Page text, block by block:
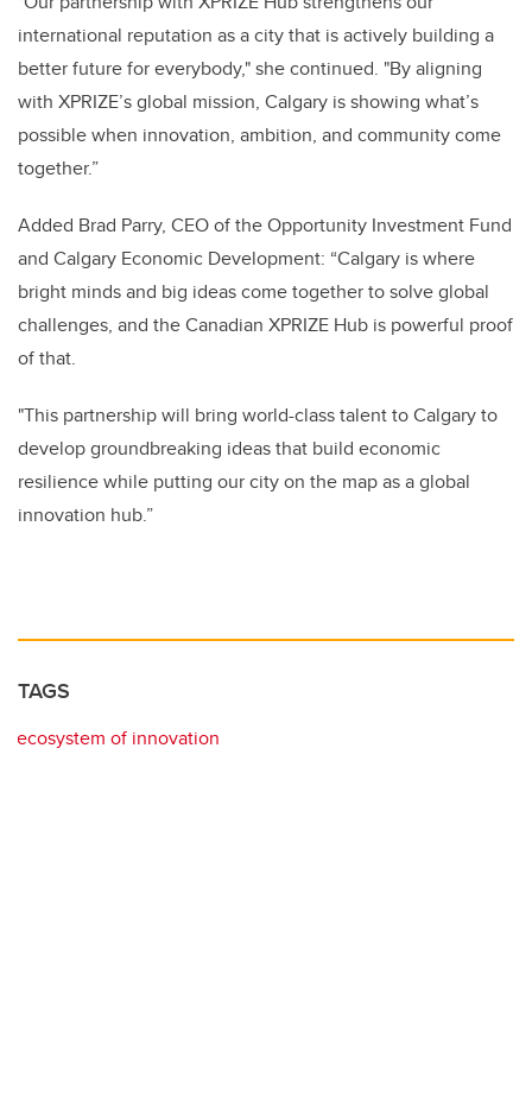
international reputation as a city that is actively building a
better future for everybody," she continued. "By aligning
with XPRIZE’s global mission, Calgary is showing what’s
possible when innovation, ambition, and community come
together.”
Added Brad Parry, CEO of the Opportunity Investment Fund
and Calgary Economic Development: “Calgary is where
bright minds and big ideas come together to solve global
challenges, and the Canadian XPRIZE Hub is powerful proof
of that.
"This partnership will bring world-class talent to Calgary to
develop groundbreaking ideas that build economic
resilience while putting our city on the map as a global
innovation hub.”
TAGS
ecosystem of innovation